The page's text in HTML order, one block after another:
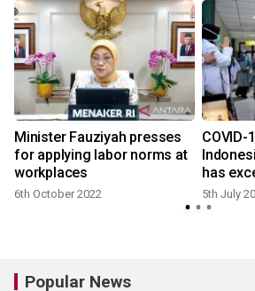
Minister Fauziyah presses
for applying labor norms at
workplaces
6th October 2022
COVID-
has
5th July
Popular News